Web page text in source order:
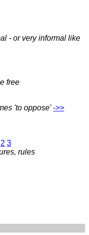
- or very informal like
free
'to oppose' ‑>>
2 3
rules